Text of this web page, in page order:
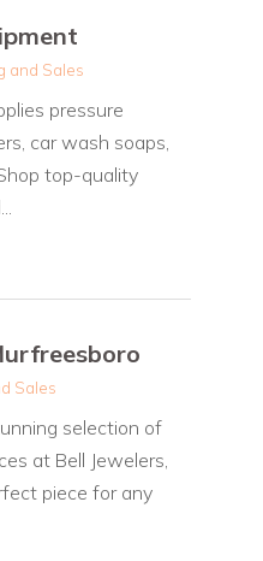
and Sales
pressure
car wash soaps,
top-quality
Sales
selection of
at Bell Jewelers,
piece for any